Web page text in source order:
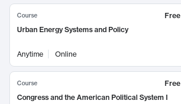
Course
Free
Urban Energy Systems and Policy
Anytime Online
Course
Free
Congress and the American Political System I